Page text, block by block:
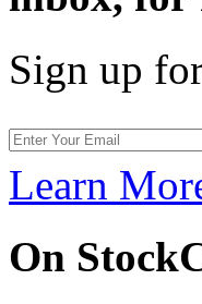
Sign up
Learn
On